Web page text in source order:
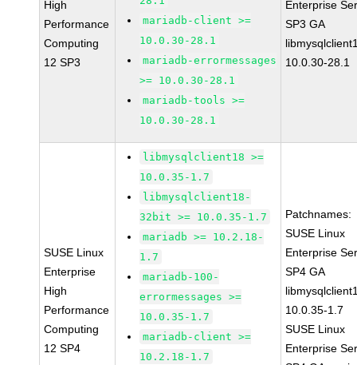
High
Performance
Computing
12 SP3
mariadb-client >=
10.0.30-28.1
mariadb-errormessages
>= 10.0.30-28.1
mariadb-tools >=
10.0.30-28.1
Enterprise
SP3 GA
10.0.30-28.1
SUSE Linux
Enterprise
High
Performance
Computing
12 SP4
libmysqlclient18 >=
10.0.35-1.7
libmysqlclient18-
32bit >= 10.0.35-1.7
mariadb >= 10.2.18-
1.7
mariadb-100-
errormessages >=
10.0.35-1.7
mariadb-client >=
10.2.18-1.7
Patchnames:
SUSE Linux
Enterprise
SP4 GA
10.0.35-1.7
SUSE Linux
Enterprise